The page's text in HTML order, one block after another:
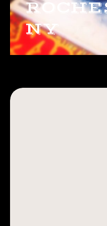
NY